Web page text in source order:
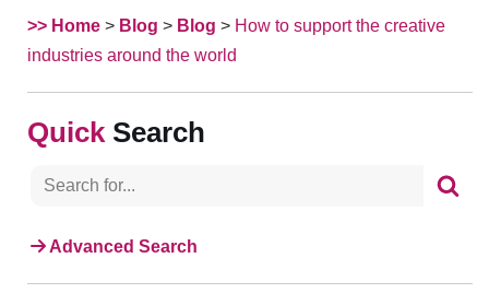
>> Home > Blog > Blog > How to support the creative
industries around the world
Search
Advanced Search